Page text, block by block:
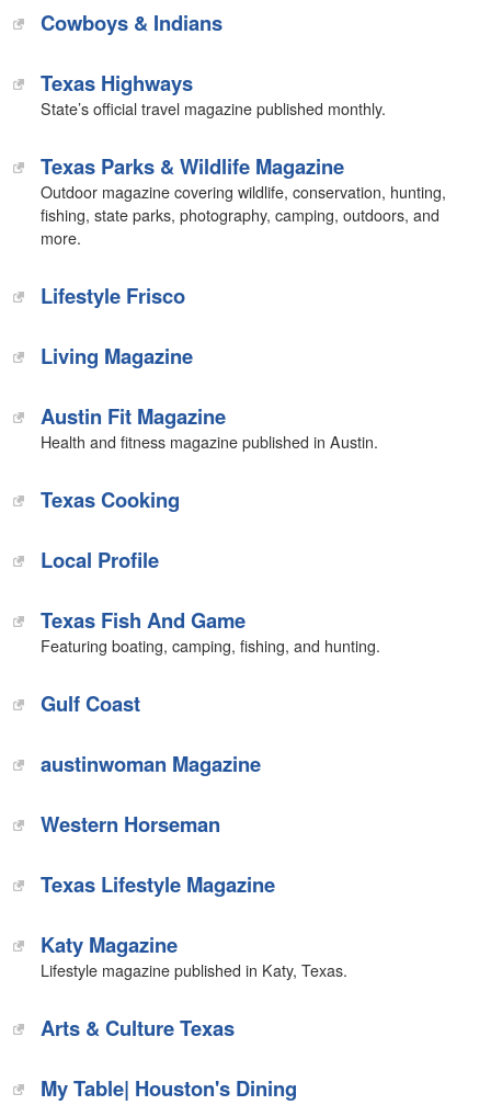
Cowboys & Indians‎
Texas Highways
State’s official travel magazine published monthly.
Texas Parks & Wildlife Magazine
Outdoor magazine covering wildlife, conservation, hunting,
fishing, state parks, photography, camping, outdoors, and
more.
Lifestyle Frisco
Living Magazine
Austin Fit Magazine
Health and fitness magazine published in Austin.
Texas Cooking
Local Profile
Texas Fish And Game
Featuring boating, camping, fishing, and hunting.
‎Gulf Coast
austinwoman Magazine
Western Horseman‎
Texas Lifestyle Magazine
Katy Magazine
Lifestyle magazine published in Katy, Texas.
Arts & Culture Texas
My Table| Houston's Dining